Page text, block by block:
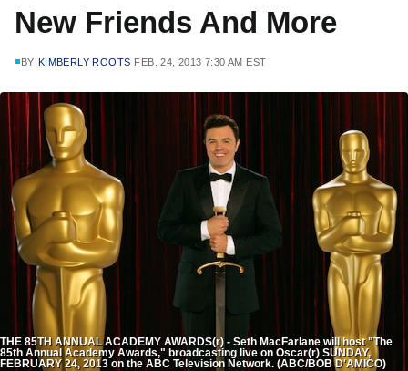
New Friends And More
BY KIMBERLY ROOTS FEB. 24, 2013 7:30 AM EST
THE 85TH ANNUAL ACADEMY AWARDS(r) - Seth MacFarlane will host "The
85th Annual Academy Awards," broadcasting live on Oscar(r) SUNDAY,
FEBRUARY 24, 2013 on the ABC Television Network. (ABC/BOB D'AMICO)